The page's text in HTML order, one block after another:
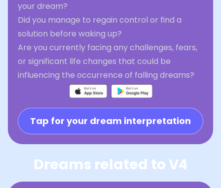
your dream?
Did you manage to regain control or find a
solution before waking up?
Are you currently facing any challenges, fears,
or significant life changes that could be
influencing the occurrence of falling dreams?
Tap for your dream interpretation
Dreams related to V4